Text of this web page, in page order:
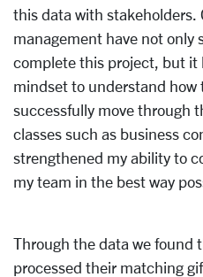
this data with stakeholders.
management have not only
complete this project, but it
mindset to understand how
successfully move through
classes such as business
strengthened my ability to
my team in the best way
Through the data we found
processed their matching